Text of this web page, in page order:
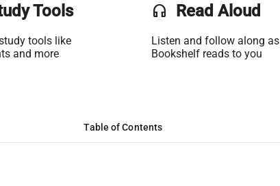
Tools
tools like
and more
headset Read Aloud
Listen and follow along as
Bookshelf reads to you
Table of Contents